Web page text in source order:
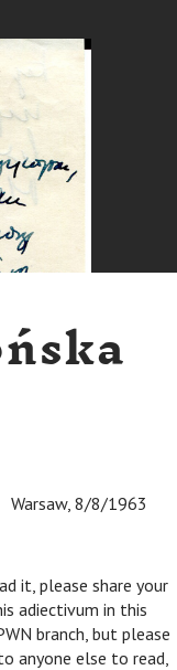
8/8/1963
it, please share your
adiectivum in this
branch, but please
anyone else to read,